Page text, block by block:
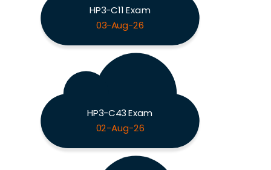
HP3-C11 Exam
03-Aug-26
HP3-C43 Exam
02-Aug-26